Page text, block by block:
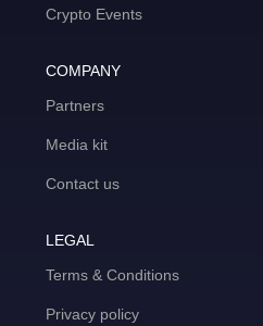
Crypto Events
COMPANY
Partners
Media kit
Contact us
LEGAL
Terms & Conditions
Privacy policy